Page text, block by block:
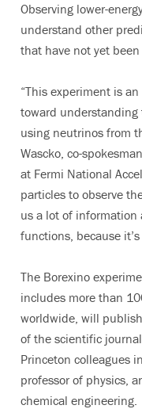
Observing lower-
understand other
that have not yet
“This experiment is
toward
using neutrinos from
Wascko, co-
at Fermi National
particles to observe
us a lot of information
functions, because
The Borexino
includes more than
worldwide, will
of the scientific journal
Princeton colleagues
professor of physics,
chemical engineering.